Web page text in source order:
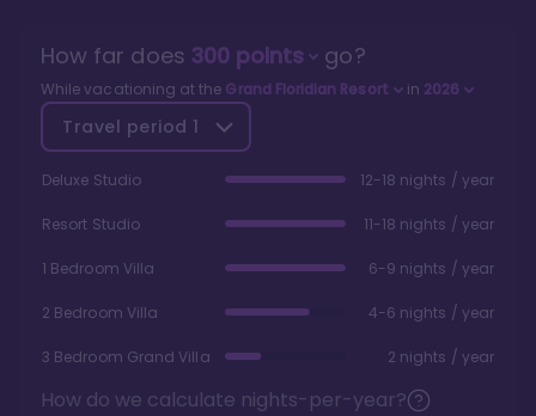
How far does 300points go?
While vacationing at the Grand Floridian Resort in 2026
Travel period 1
Deluxe Studio 12-18 nights / year
Resort Studio 11-18 nights / year
1 Bedroom Villa 6-9 nights / year
2 Bedroom Villa 4-6 nights / year
3 Bedroom Grand Villa 2 nights / year
How do we calculate nights-per-year?